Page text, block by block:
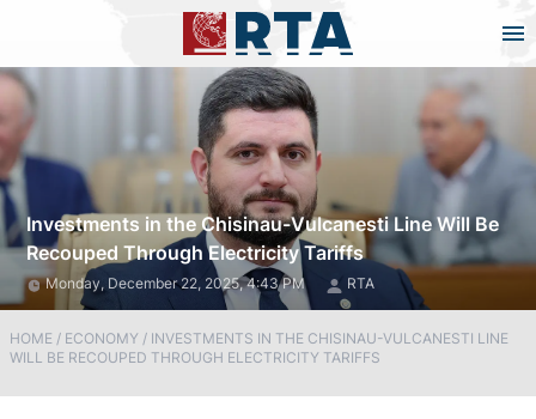
Investments in the Chisinau-Vulcanesti Line Will Be
Recouped Through Electricity Tariffs
Monday, December 22, 2025, 4:43 PM RTA
HOME / ECONOMY / INVESTMENTS IN THE CHISINAU-VULCANESTI LINE
WILL BE RECOUPED THROUGH ELECTRICITY TARIFFS